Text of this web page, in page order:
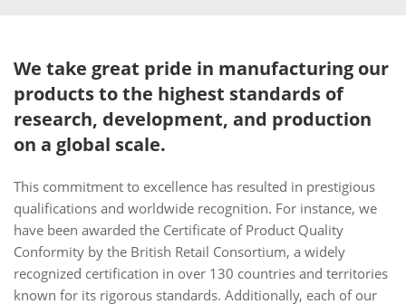
We take great pride in manufacturing our
products to the highest standards of
research, development, and production
on a global scale.
This commitment to excellence has resulted in prestigious
qualifications and worldwide recognition. For instance, we
have been awarded the Certificate of Product Quality
Conformity by the British Retail Consortium, a widely
recognized certification in over 130 countries and territories
known for its rigorous standards. Additionally, each of our